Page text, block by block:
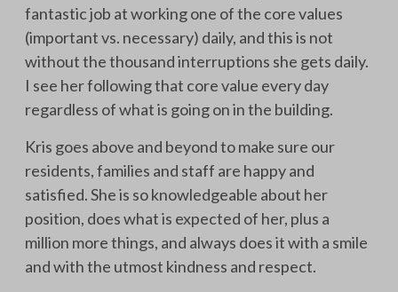
fantastic job at working one of the core values
(important vs. necessary) daily, and this is not
without the thousand interruptions she gets daily.
I see her following that core value every day
regardless of what is going on in the building.
Kris goes above and beyond to make sure our
residents, families and staff are happy and
satisfied. She is so knowledgeable about her
position, does what is expected of her, plus a
million more things, and always does it with a smile
and with the utmost kindness and respect.